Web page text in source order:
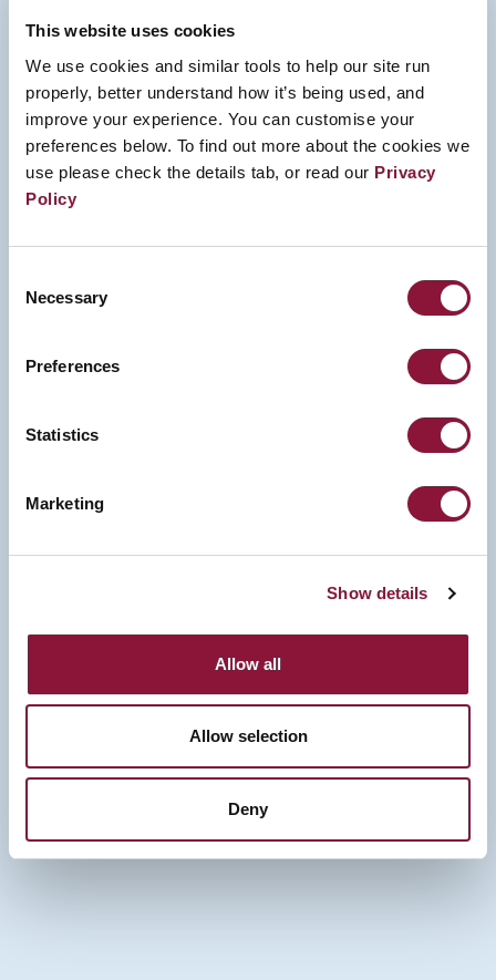
This website uses cookies
We use cookies and similar tools to help our site run
properly, better understand how it’s being used, and
improve your experience. You can customise your
preferences below. To find out more about the cookies we
use please check the details tab, or read our Privacy
Policy
Selection
Necessary
Preferences
Statistics
Marketing
Show details
Allow all
Allow selection
Deny